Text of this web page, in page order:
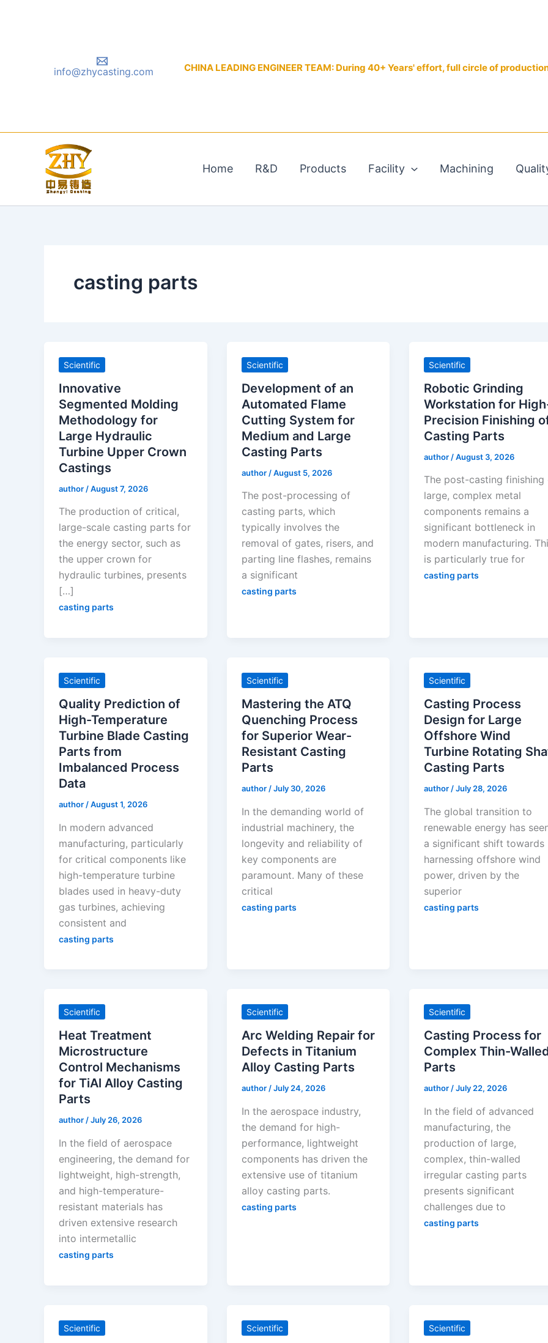
info@zhycasting.com CHINA LEADING ENGINEER TEAM: During 40+ Years' effort, full circle of
Home R&D Products Facility Machining
casting parts
Scientific
Innovative
Segmented Molding
Methodology for
Large Hydraulic
Turbine Upper Crown
Castings
author /August 7, 2026
The production of critical,
large-scale casting parts for
the energy sector, such as
the upper crown for
hydraulic turbines, presents
[…]
casting parts
Scientific
Development of an
Automated Flame
Cutting System for
Medium and Large
Casting Parts
author /August 5, 2026
The post-processing of
casting parts, which
typically involves the
removal of gates, risers, and
parting line flashes, remains
a significant
casting parts
Scientific
Robotic Grinding
Workstation for
Precision Finishing
Casting Parts
author /August 3, 2026
The post-casting finishing
large, complex metal
components remains a
significant bottleneck in
modern manufacturing.
is particularly true for
casting parts
Scientific
Quality Prediction of
High-Temperature
Turbine Blade Casting
Parts from
Imbalanced Process
Data
author /August 1, 2026
In modern advanced
manufacturing, particularly
for critical components like
high-temperature turbine
blades used in heavy-duty
gas turbines, achieving
consistent and
casting parts
Scientific
Mastering the ATQ
Quenching Process
for Superior Wear-
Resistant Casting
Parts
author /July 30, 2026
In the demanding world of
industrial machinery, the
longevity and reliability of
key components are
paramount. Many of these
critical
casting parts
Scientific
Casting Process
Design for Large
Offshore Wind
Turbine Rotating
Casting Parts
author /July 28, 2026
The global transition to
renewable energy has
a significant shift towards
harnessing offshore wind
power, driven by the
superior
casting parts
Scientific
Heat Treatment
Microstructure
Control Mechanisms
for TiAl Alloy Casting
Parts
author /July 26, 2026
In the field of aerospace
engineering, the demand for
lightweight, high-strength,
and high-temperature-
resistant materials has
driven extensive research
into intermetallic
casting parts
Scientific
Arc Welding Repair for
Defects in Titanium
Alloy Casting Parts
author /July 24, 2026
In the aerospace industry,
the demand for high-
performance, lightweight
components has driven the
extensive use of titanium
alloy casting parts.
casting parts
Scientific
Casting Process for
Complex Thin-
Parts
author /July 22, 2026
In the field of advanced
manufacturing, the
production of large,
complex, thin-walled
irregular casting parts
presents significant
challenges due to
casting parts
Scientific Scientific Scientific